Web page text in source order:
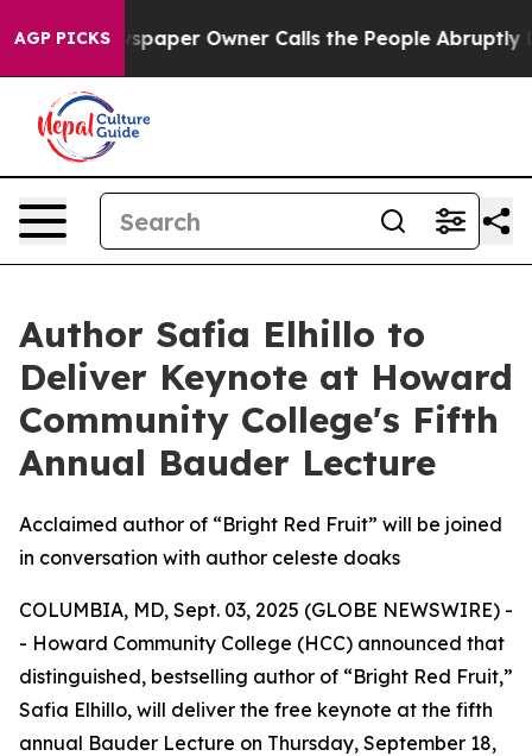
AGP PICKS
Newspaper Owner Calls the People Abruptly
Author Safia Elhillo to
Deliver Keynote at Howard
Community College's Fifth
Annual Bauder Lecture
Acclaimed author of “Bright Red Fruit” will be joined
in conversation with author celeste doaks
COLUMBIA, MD, Sept. 03, 2025 (GLOBE NEWSWIRE) -
- Howard Community College (HCC) announced that
distinguished, bestselling author of “Bright Red Fruit,”
Safia Elhillo, will deliver the free keynote at the fifth
annual Bauder Lecture on Thursday, September 18,